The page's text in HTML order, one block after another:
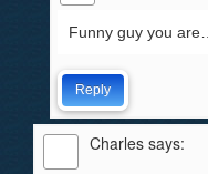
Funny guy you are…
Reply
Charles says: